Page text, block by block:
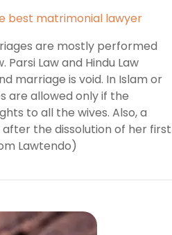
best matrimonial lawyer
are mostly performed
Law and Hindu Law
marriage is void. In Islam or
are allowed only if the
to all the wives. Also, a
the dissolution of her first
Lawtendo)